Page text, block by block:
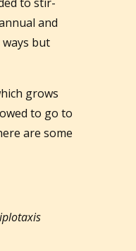
and
but
grows
to go to
are some